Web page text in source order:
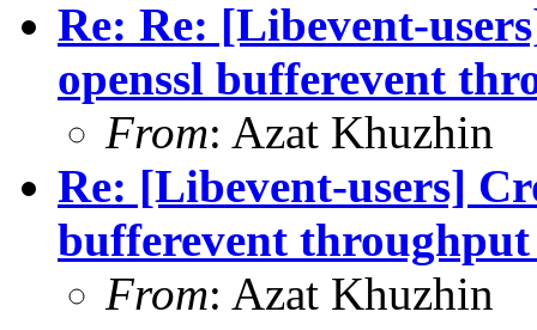
Re: Re: [Libevent-
openssl bufferevent
From: Azat Khuzhin
Re: [Libevent-users]
bufferevent throughput
From: Azat Khuzhin